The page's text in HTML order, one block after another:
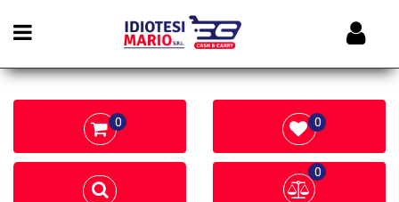
Open menu
0 0
0